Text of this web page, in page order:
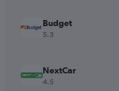
Budget
5.3
NextCar
4.5